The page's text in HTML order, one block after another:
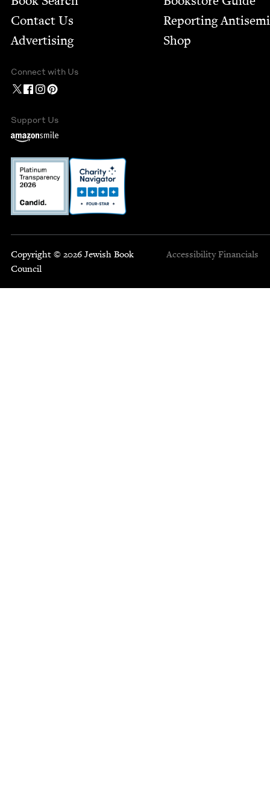
Contact Us
Advertising
Report­ing
Shop
Connect with Us
Support Us
Copyright © 2026 Jewish Book
Council
Accessibility Financials